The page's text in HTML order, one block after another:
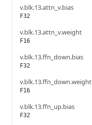
v.blk.13.attn_v.bias
F32
v.blk.13.attn_v.weight
F16
v.blk.13.ffn_down.bias
F32
v.blk.13.ffn_down.weight
F16
v.blk.13.ffn_up.bias
F32